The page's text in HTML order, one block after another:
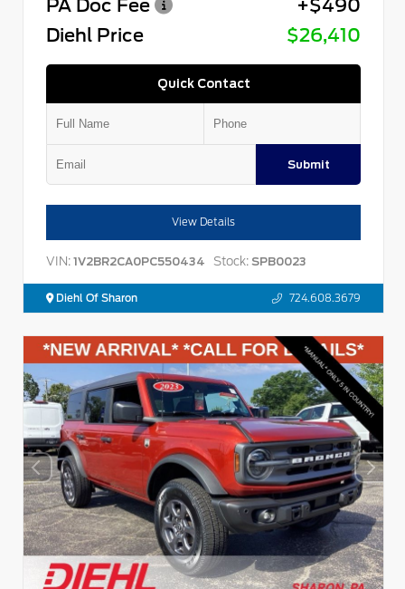
PA Doc Fee
+$490
Diehl Price
$26,410
Quick Contact
Submit
View Details
VIN: 1V2BR2CA0PC550434 Stock: SPB0023
Diehl Of Sharon 724.608.3679